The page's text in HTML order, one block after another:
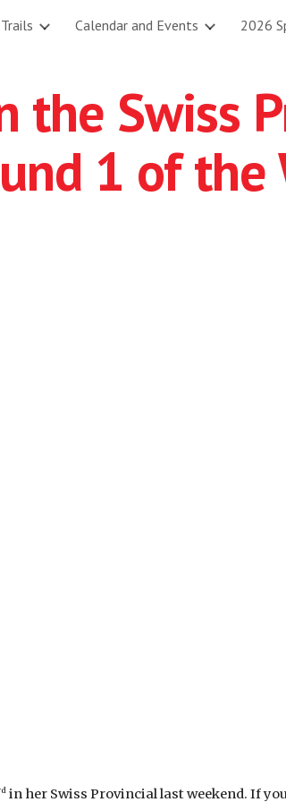
Skip to navigation
Trails Calendar and Events 2026
the Swiss
1 of the
in her Swiss Provincial last weekend. If